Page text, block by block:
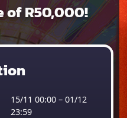
of R50,000!
15/11 00:00 – 01/12
23:59